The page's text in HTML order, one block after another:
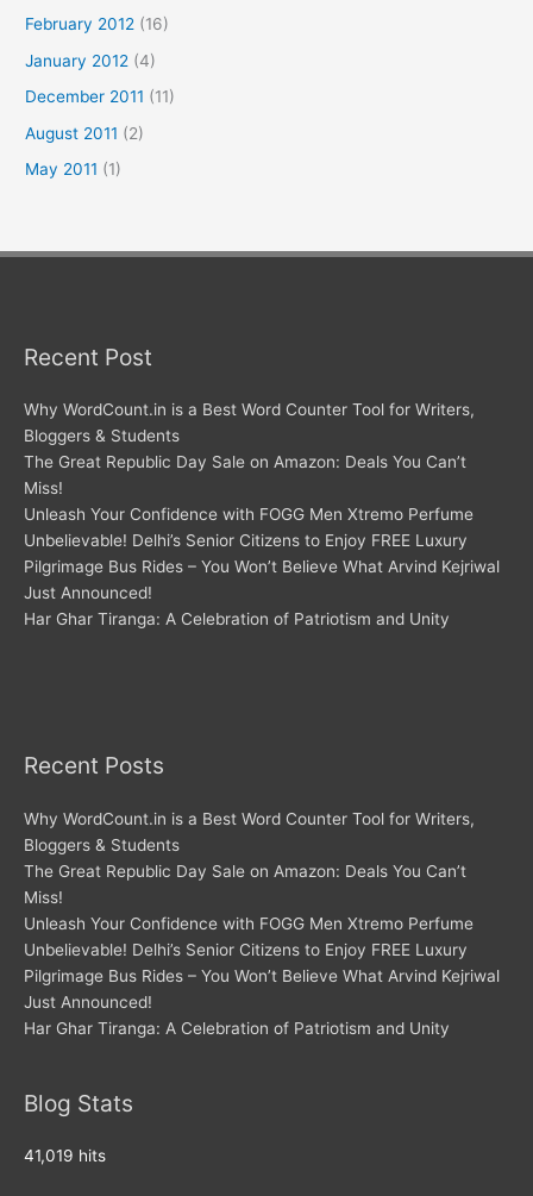
February 2012 (16)
January 2012 (4)
December 2011 (11)
August 2011 (2)
May 2011 (1)
Recent Post
Why WordCount.in is a Best Word Counter Tool for Writers,
Bloggers & Students
The Great Republic Day Sale on Amazon: Deals You Can’t
Miss!
Unleash Your Confidence with FOGG Men Xtremo Perfume
Unbelievable! Delhi’s Senior Citizens to Enjoy FREE Luxury
Pilgrimage Bus Rides – You Won’t Believe What Arvind Kejriwal
Just Announced!
Har Ghar Tiranga: A Celebration of Patriotism and Unity
Recent Posts
Why WordCount.in is a Best Word Counter Tool for Writers,
Bloggers & Students
The Great Republic Day Sale on Amazon: Deals You Can’t
Miss!
Unleash Your Confidence with FOGG Men Xtremo Perfume
Unbelievable! Delhi’s Senior Citizens to Enjoy FREE Luxury
Pilgrimage Bus Rides – You Won’t Believe What Arvind Kejriwal
Just Announced!
Har Ghar Tiranga: A Celebration of Patriotism and Unity
Blog Stats
41,019 hits